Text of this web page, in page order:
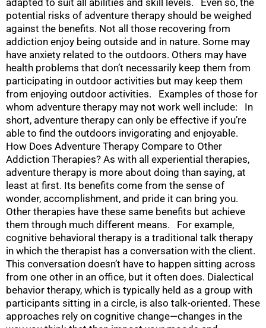
potential risks of adventure therapy should be weighed
against the benefits. Not all those recovering from
addiction enjoy being outside and in nature. Some may
have anxiety related to the outdoors. Others may have
health problems that don’t necessarily keep them from
participating in outdoor activities but may keep them
from enjoying outdoor activities. Examples of those for
whom adventure therapy may not work well include: In
short, adventure therapy can only be effective if you’re
able to find the outdoors invigorating and enjoyable.
How Does Adventure Therapy Compare to Other
Addiction Therapies? As with all experiential therapies,
adventure therapy is more about doing than saying, at
least at first. Its benefits come from the sense of
wonder, accomplishment, and pride it can bring you.
Other therapies have these same benefits but achieve
them through much different means. For example,
cognitive behavioral therapy is a traditional talk therapy
in which the therapist has a conversation with the client.
This conversation doesn’t have to happen sitting across
from one other in an office, but it often does. Dialectical
behavior therapy, which is typically held as a group with
participants sitting in a circle, is also talk-oriented. These
approaches rely on cognitive change—changes in the